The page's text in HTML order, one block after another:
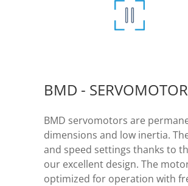
BMD -
BMD servomotors are
dimensions and low inertia.
and speed settings thanks to
our excellent design. The
optimized for operation with